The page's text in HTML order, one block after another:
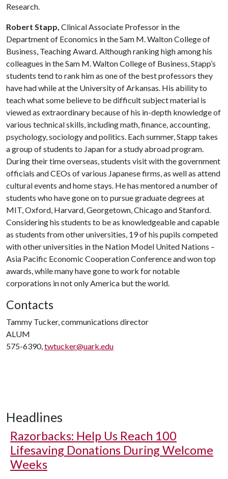
Research.
Robert Stapp, Clinical Associate Professor in the
Department of Economics in the Sam M. Walton College of
Business, Teaching Award. Although ranking high among his
colleagues in the Sam M. Walton College of Business, Stapp’s
students tend to rank him as one of the best professors they
have had while at the University of Arkansas. His ability to
teach what some believe to be difficult subject material is
viewed as extraordinary because of his in-depth knowledge of
various techni­cal skills, including math, finance, accounting,
psychology, sociology and politics. Each summer, Stapp takes
a group of students to Japan for a study abroad program.
During their time overseas, students visit with the government
officials and CEOs of various Japanese firms, as well as attend
cultural events and home stays. He has mentored a number of
students who have gone on to pursue gradu­ate degrees at
MIT, Oxford, Harvard, George­town, Chicago and Stanford.
Considering his students to be as knowledgeable and capable
as students from other universities, 19 of his pupils competed
with other universities in the Nation Model United Nations –
Asia Pacific Economic Cooperation Conference and won top
awards, while many have gone to work for notable
corporations in not only America but the world.
Contacts
Tammy Tucker, communications director
ALUM
575-6390,twtucker@uark.edu
Headlines
Razorbacks: Help Us Reach 100
Lifesaving Donations During Welcome
Weeks